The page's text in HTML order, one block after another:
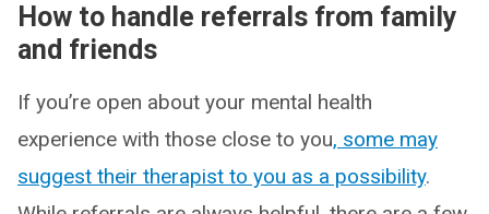
How to handle referrals from family
and friends
If you’re open about your mental health
experience with those close to you, some may
suggest their therapist to you as a possibility.